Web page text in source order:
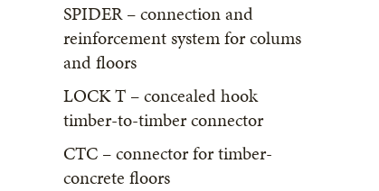
SPIDER – connection and
reinforcement system for colums
and floors
LOCK T – concealed hook
timber-to-timber connector
CTC – connector for timber-
concrete floors